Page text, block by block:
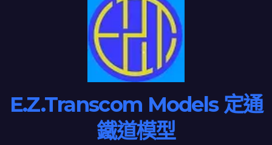
E.Z.Transcom Models 定通
鐵道模型